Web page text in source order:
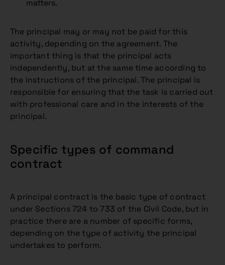
matters.
The principal may or may not be paid for this
activity, depending on the agreement. The
important thing is that the principal acts
independently, but at the same time according to
the instructions of the principal. The principal is
responsible for ensuring that the task is carried out
with professional care and in the interests of the
principal.
Specific types of command
contract
A principal contract is the basic type of contract
under Sections 724 to 733 of the Civil Code, but in
practice there are a number of specific forms,
depending on the type of activity the principal
undertakes to perform.